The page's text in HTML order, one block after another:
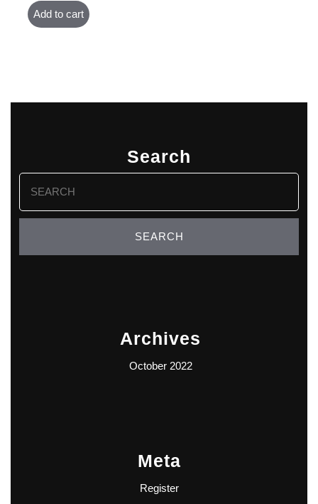
Add to cart
Search
Search
for:
Archives
October 2022
Meta
Register